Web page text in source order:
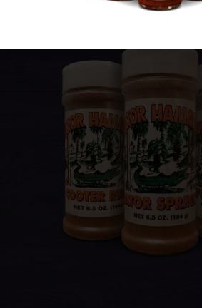
View Gator Sprinkles